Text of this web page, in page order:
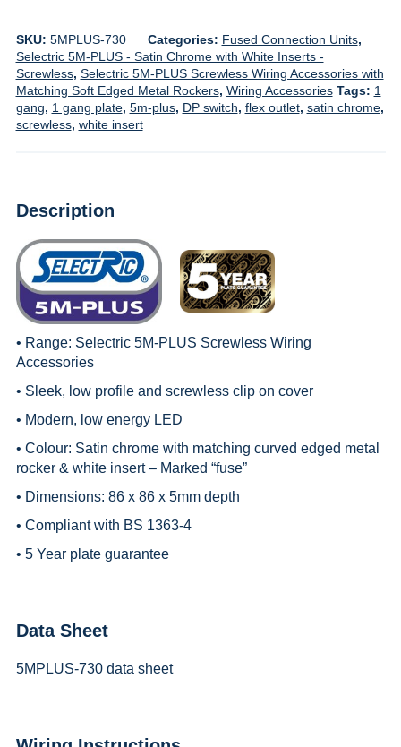
SKU: 5MPLUS-730 Categories: Fused Connection Units,
Selectric 5M-PLUS - Satin Chrome with White Inserts -
Screwless, Selectric 5M-PLUS Screwless Wiring Accessories with
Matching Soft Edged Metal Rockers, Wiring Accessories Tags: 1
gang, 1 gang plate, 5m-plus, DP switch, flex outlet, satin chrome,
screwless, white insert
Description
• Range: Selectric 5M-PLUS Screwless Wiring
Accessories
• Sleek, low profile and screwless clip on cover
• Modern, low energy LED
• Colour: Satin chrome with matching curved edged metal
rocker & white insert – Marked “fuse”
• Dimensions: 86 x 86 x 5mm depth
• Compliant with BS 1363-4
• 5 Year plate guarantee
Data Sheet
5MPLUS-730 data sheet